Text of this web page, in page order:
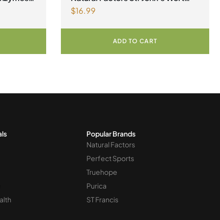
$16.99
ADD TO CART
Popular Brands
Natural Factors
Perfect Sports
Truehope
Purica
ST Francis